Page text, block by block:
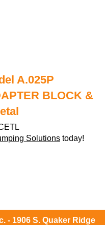
A.025P
BLOCK &
Solutions today!
- 1906 S. Quaker Ridge